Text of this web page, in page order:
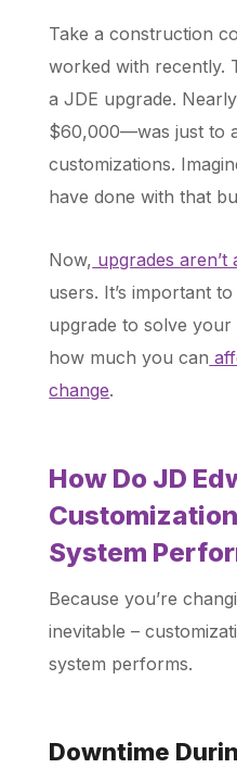
Take a construction
worked with recently.
a JDE upgrade.
$60,000—was just to
customizations.
have done with that
Now, upgrades
users. It’s important
upgrade to solve
how much you can
change.
How Do JD
System
Because you’re
inevitable –
system performs.
Downtime